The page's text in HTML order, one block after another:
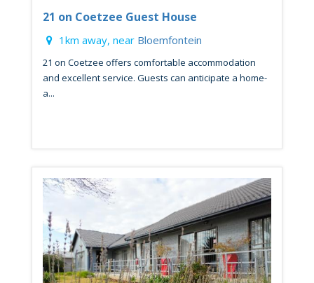
21 on Coetzee Guest House
1km away, near Bloemfontein
21 on Coetzee offers comfortable accommodation
and excellent service. Guests can anticipate a home-
a...